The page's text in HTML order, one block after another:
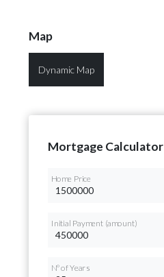
Map
Dynamic Map
Mortgage Calculator
Home Price
Initial Payment (amount)
Nº of Years